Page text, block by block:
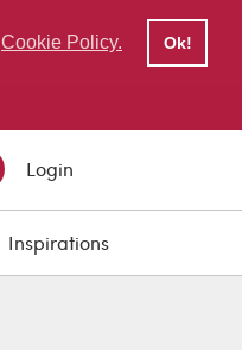
Cookie Policy. Ok!
Login
Inspirations